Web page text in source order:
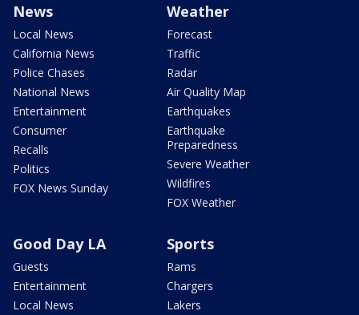
News
Local News
California News
Police Chases
National News
Entertainment
Consumer
Recalls
Politics
FOX News Sunday
Weather
Forecast
Traffic
Radar
Air Quality Map
Earthquakes
Earthquake
Preparedness
Severe Weather
Wildfires
FOX Weather
Good Day LA
Guests
Entertainment
Local News
Sports
Rams
Chargers
Lakers